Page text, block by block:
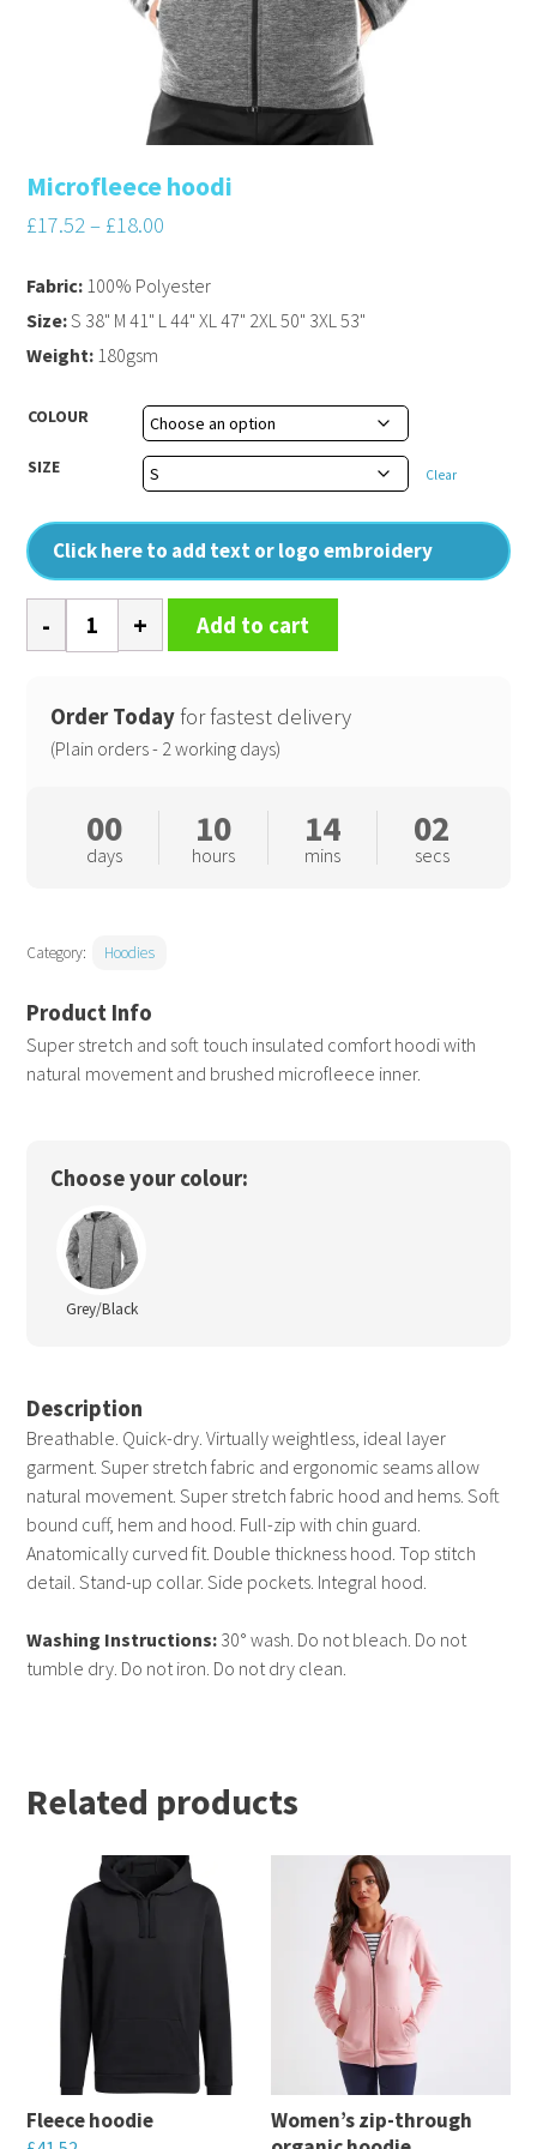
Microfleece hoodi
£17.52– £18.00
Super stretch and soft touch insulated comfort hoodi with
natural movement and brushed microfleece inner.
COLOUR
SIZE Clear
Click here to add text or logo embroidery
Fabric: 100% Polyester
Size:S 38" M 41" L 44" XL 47" 2XL 50" 3XL 53"
Weight: 180gsm
Microfleece
hoodi
Add to cart
Order Today for fastest delivery
(Plain orders - 2 working days)
00
days
10
hours
14
mins
01
secs
Category: Hoodies
Choose your colour:
Grey/Black
Description
Breathable. Quick-dry. Virtually weightless, ideal layer
garment. Super stretch fabric and ergonomic seams allow
natural movement. Super stretch fabric hood and hems. Soft
bound cuff, hem and hood. Full-zip with chin guard.
Anatomically curved fit. Double thickness hood. Top stitch
detail. Stand-up collar. Side pockets. Integral hood.
Washing Instructions: 30° wash. Do not bleach. Do not
tumble dry. Do not iron. Do not dry clean.
Related products
Fleece hoodie
Women’s zip-through